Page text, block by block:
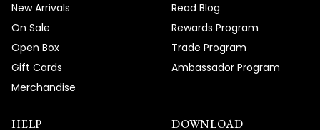
New Arrivals
On Sale
Open Box
Gift Cards
Merchandise
Read Blog
Rewards Program
Trade Program
Ambassador Program
HELP DOWNLOAD